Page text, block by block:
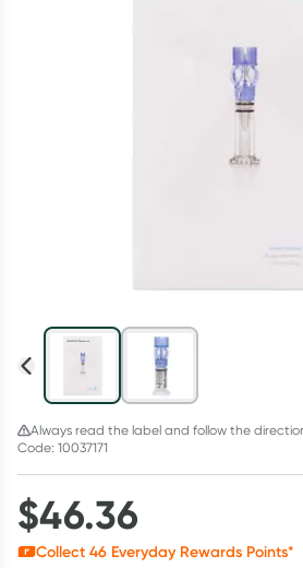
Collect 500 Everyday Rewards points
Rewards Card and add your first valid
Offer available until Wednesday, 30
Always read the label and follow the
Code: 10037171
$46.36
Collect 46 Everyday Rewards Points*